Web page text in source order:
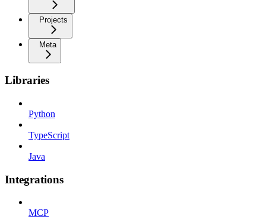
Projects
Meta
Libraries
Python
TypeScript
Java
Integrations
MCP